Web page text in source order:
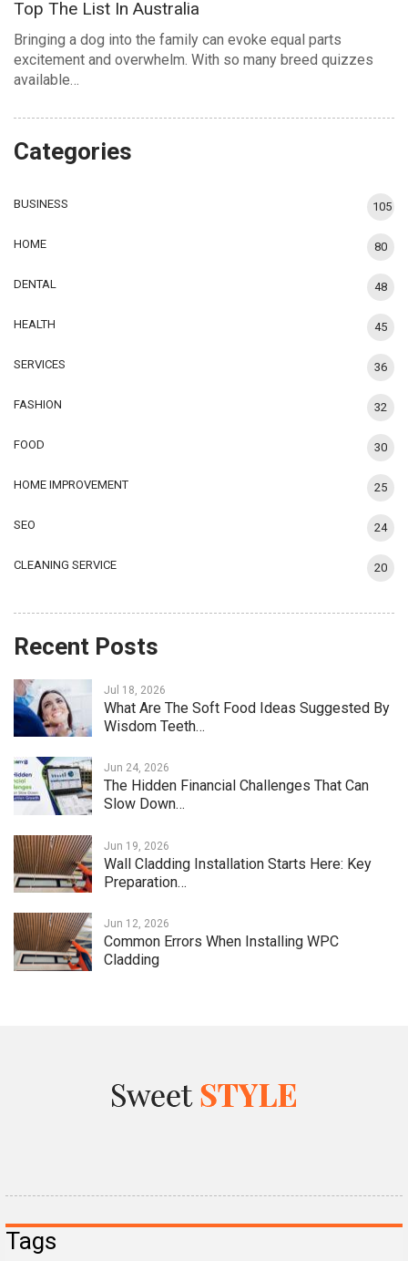
Top The List In Australia
Bringing a dog into the family can evoke equal parts
excitement and overwhelm. With so many breed quizzes
available…
Categories
BUSINESS 105
HOME 80
DENTAL 48
HEALTH 45
SERVICES 36
FASHION 32
FOOD 30
HOME IMPROVEMENT 25
SEO 24
CLEANING SERVICE 20
Recent Posts
Jul 18, 2026
What Are The Soft Food Ideas Suggested By
Wisdom Teeth…
Jun 24, 2026
The Hidden Financial Challenges That Can
Slow Down…
Jun 19, 2026
Wall Cladding Installation Starts Here: Key
Preparation…
Jun 12, 2026
Common Errors When Installing WPC
Cladding
Tags